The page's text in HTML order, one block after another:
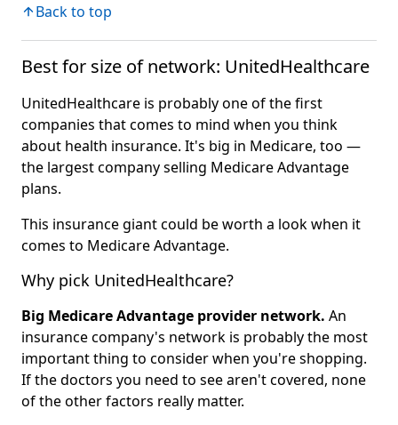
Back to top
Best for size of network: UnitedHealthcare
UnitedHealthcare is probably one of the first
companies that comes to mind when you think
about health insurance. It's big in Medicare, too —
the largest company selling Medicare Advantage
plans.
This insurance giant could be worth a look when it
comes to Medicare Advantage.
Why pick UnitedHealthcare?
Big Medicare Advantage provider network. An
insurance company's network is probably the most
important thing to consider when you're shopping.
If the doctors you need to see aren't covered, none
of the other factors really matter.